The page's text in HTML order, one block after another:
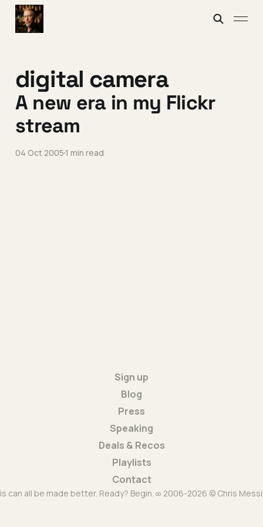
digital camera
A new era in my Flickr
stream
04 Oct 20051 min read
Sign up
Blog
Press
Speaking
Deals & Recos
Playlists
Contact
can all be made better. Ready? Begin. ∞ 2006-2026 © Chris